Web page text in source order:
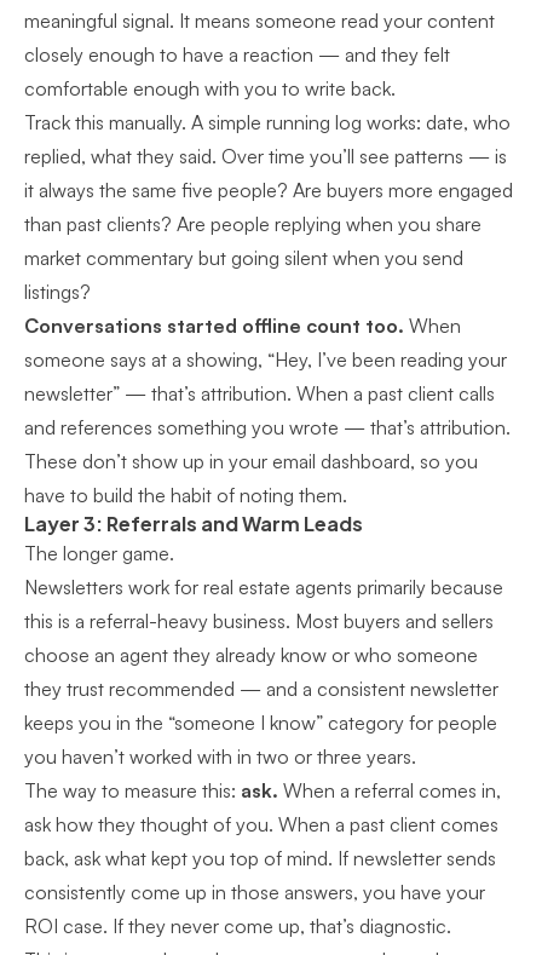
meaningful signal. It means someone read your content
closely enough to have a reaction — and they felt
comfortable enough with you to write back.
Track this manually. A simple running log works: date, who
replied, what they said. Over time you’ll see patterns — is
it always the same five people? Are buyers more engaged
than past clients? Are people replying when you share
market commentary but going silent when you send
listings?
Conversations started offline count too. When
someone says at a showing, “Hey, I’ve been reading your
newsletter” — that’s attribution. When a past client calls
and references something you wrote — that’s attribution.
These don’t show up in your email dashboard, so you
have to build the habit of noting them.
Layer 3: Referrals and Warm Leads
The longer game.
Newsletters work for real estate agents primarily because
this is a referral-heavy business. Most buyers and sellers
choose an agent they already know or who someone
they trust recommended — and a consistent newsletter
keeps you in the “someone I know” category for people
you haven’t worked with in two or three years.
The way to measure this: ask. When a referral comes in,
ask how they thought of you. When a past client comes
back, ask what kept you top of mind. If newsletter sends
consistently come up in those answers, you have your
ROI case. If they never come up, that’s diagnostic.